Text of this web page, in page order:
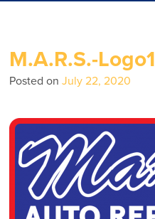
M.A.R.S.-Logo1
Posted onJuly 22, 2020